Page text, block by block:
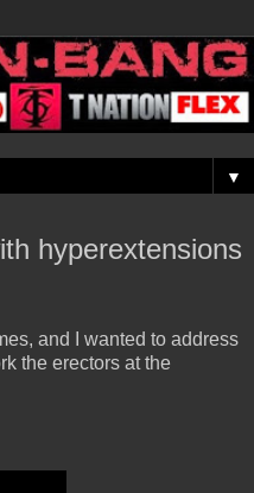
▼
hyperextensions
and I wanted to address
the erectors at the